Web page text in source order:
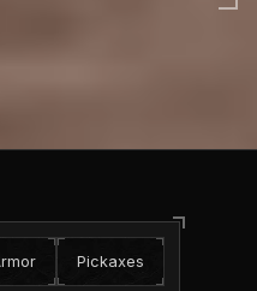
Pickaxes